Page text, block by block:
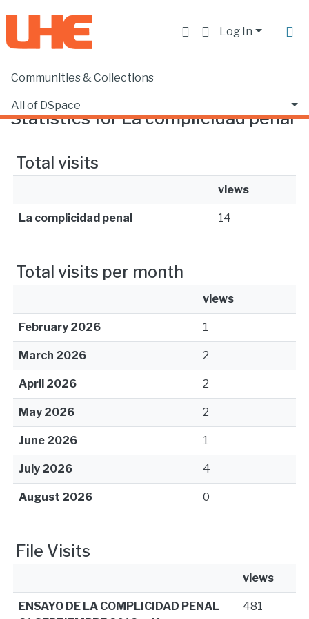
Log In
Communities & Collections
All of DSpace
Home Statistics
Statistics for La complicidad penal
Total visits
views
La complicidad penal 14
Total visits per month
views
February 2026 1
March 2026 2
April 2026 2
May 2026 2
June 2026 1
July 2026 4
August 2026 0
File Visits
views
ENSAYO DE LA COMPLICIDAD PENAL
481